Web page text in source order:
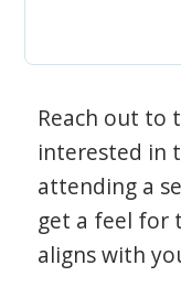
Reach out to
interested in
attending a
get a feel for
aligns with